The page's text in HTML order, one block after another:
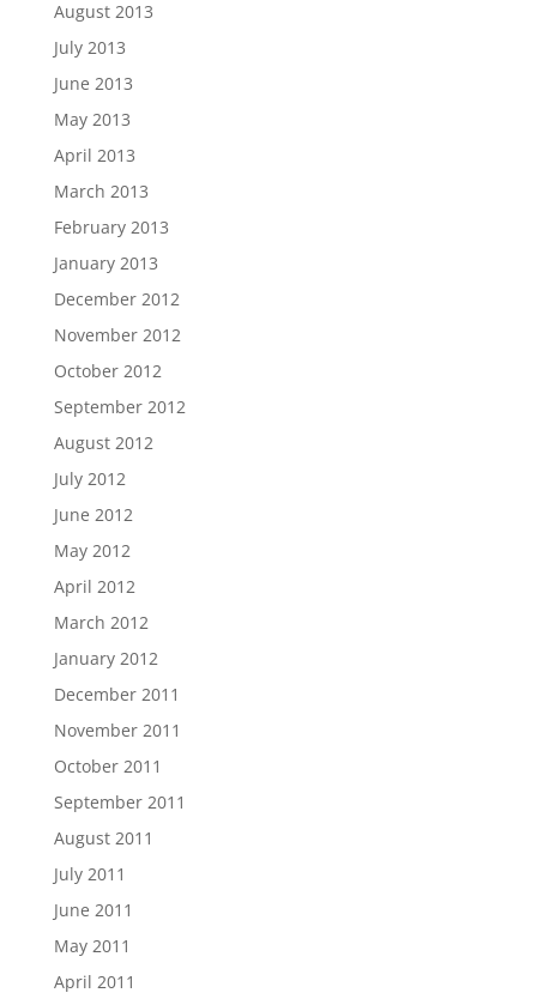
August 2013
July 2013
June 2013
May 2013
April 2013
March 2013
February 2013
January 2013
December 2012
November 2012
October 2012
September 2012
August 2012
July 2012
June 2012
May 2012
April 2012
March 2012
January 2012
December 2011
November 2011
October 2011
September 2011
August 2011
July 2011
June 2011
May 2011
April 2011